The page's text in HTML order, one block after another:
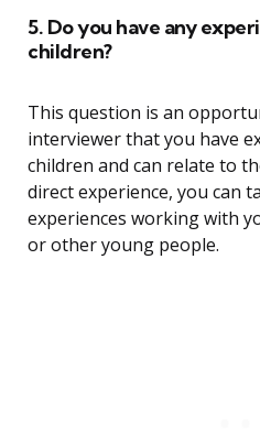
5. Do you have any
children?
This question is an
interviewer that you have
children and can relate to
direct experience, you can
experiences working with
or other young people.